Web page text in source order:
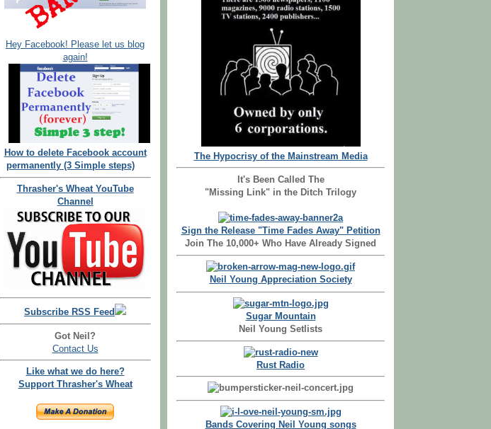
Hey Facebook! Please let us blog
again!
How to delete Facebook account
permanently (3 Simple steps)
Thrasher's Wheat YouTube
Channel
Subscribe RSS Feed
Got Neil?
Contact Us
Like what we do here?
Support Thrasher's Wheat
The Hypocrisy of the Mainstream Media
It's Been Called The
"Missing Link" in the Ditch Trilogy
Sign the Release "Time Fades Away" Petition
Join The 10,000+ Who Have Already Signed
Neil Young Appreciation Society
Sugar Mountain
Neil Young Setlists
Rust Radio
Bands Covering Neil Young songs